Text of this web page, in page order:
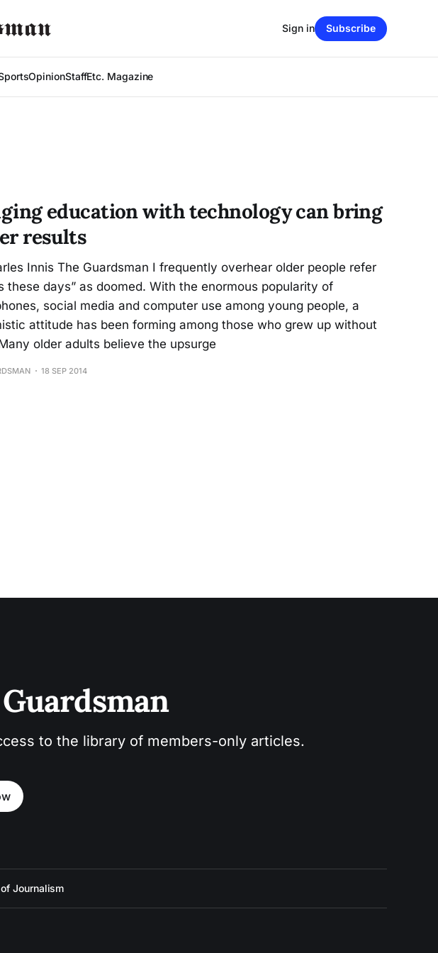
OpinionStaffEtc. Magazine
Sign in Subscribe
education with technology can bring
results
Innis The Guardsman I frequently overhear older people refer
these days” as doomed. With the enormous popularity of
social media and computer use among young people, a
attitude has been forming among those who grew up without
older adults believe the upsurge
18 SEP 2014
to the library of members-only articles.
Journalism